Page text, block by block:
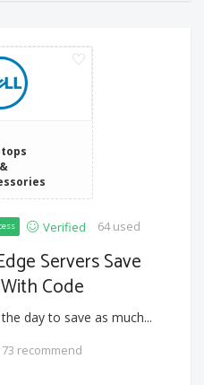
&
Verified 64 used
Servers Save
Code
day to save as much...
recommend